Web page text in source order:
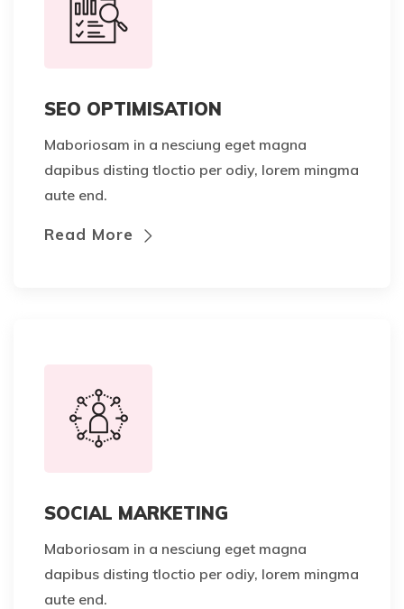
SEO OPTIMISATION
Maboriosam in a nesciung eget magna
dapibus disting tloctio per odiy, lorem mingma
aute end.
Read More
SOCIAL MARKETING
Maboriosam in a nesciung eget magna
dapibus disting tloctio per odiy, lorem mingma
aute end.